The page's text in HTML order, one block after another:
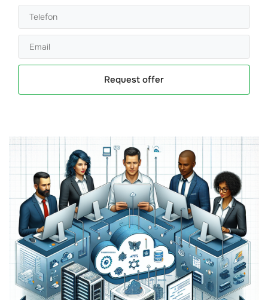
Request offer